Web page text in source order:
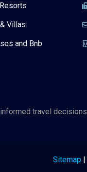
Villas
and Bnb
travel decisions.
Sitemap |